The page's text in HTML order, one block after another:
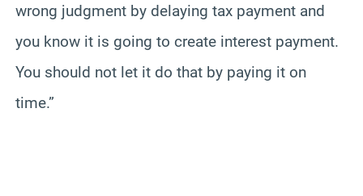
wrong judgment by delaying tax payment and
you know it is going to create interest payment.
You should not let it do that by paying it on
time.”